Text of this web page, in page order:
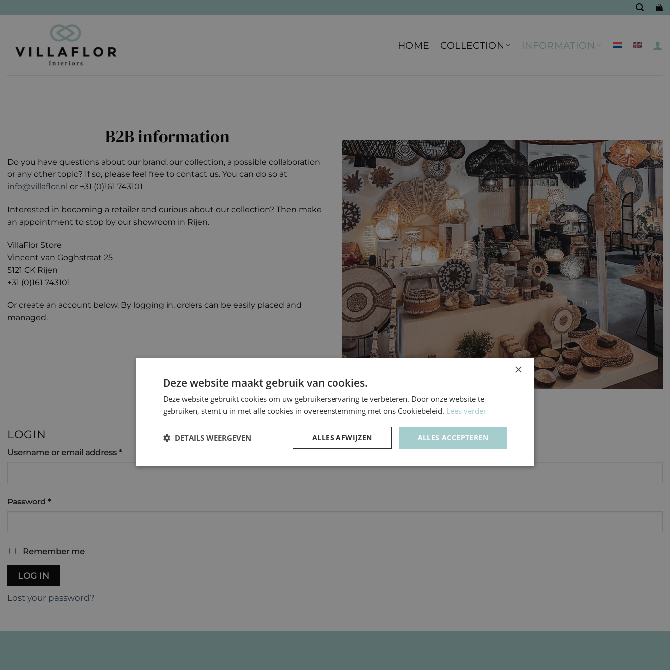
HOME COLLECTION INFORMATION
B2B information
Do you have questions about our brand, our collection, a possible collaboration
or any other topic? If so, please feel free to contact us. You can do so at
info@villaflor.nl or +31 (0)161 743101
Interested in becoming a retailer and curious about our collection? Then make
an appointment to stop by our showroom in Rijen.
VillaFlor Store
Vincent van Goghstraat 25
5121 CK Rijen
+31 (0)161 743101
Or create an account below. By logging in, orders can be easily placed and
managed.
LOGIN
Username or email address *Required
Password *Required
Remember me
LOG IN
Lost your password?
×
Deze website maakt gebruik van cookies.
Deze website gebruikt cookies om uw gebruikerservaring te verbeteren. Door onze website te
gebruiken, stemt u in met alle cookies in overeenstemming met ons Cookiebeleid. Lees verder
ALLES ACCEPTEREN
ALLES AFWIJZEN
DETAILS WEERGEVEN